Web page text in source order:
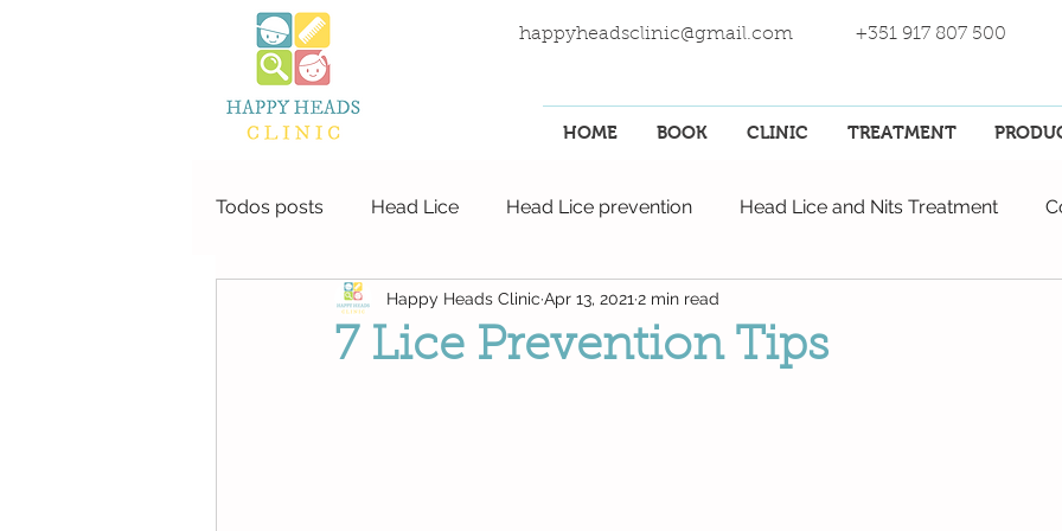
happyheadsclinic@gmail.com +351 917 807 500
HOME BOOK CLINIC TREATMENT
Todos posts Head Lice Head Lice prevention Head Lice and Nits Treatment
7 Lice Prevention Tips
Happy Heads Clinic Apr 13, 2021 2 min read